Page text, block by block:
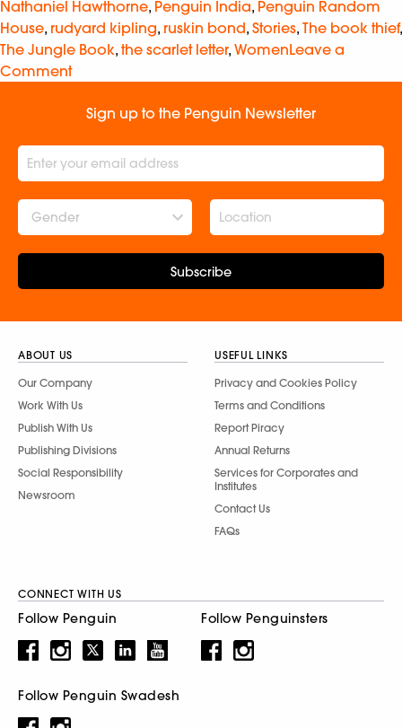
Nathaniel Hawthorne, Penguin India, Penguin Random
House, rudyard kipling, ruskin bond, Stories, The book thief,
The Jungle Book, the scarlet letter, WomenLeave a
Comment
Sign up to the Penguin Newsletter
Gender
Subscribe
ABOUT US
Our Company
Work With Us
Publish With Us
Publishing Divisions
Social Responsibility
Newsroom
USEFUL LINKS
Privacy and Cookies Policy
Terms and Conditions
Report Piracy
Annual Returns
Services for Corporates and
Institutes
Contact Us
FAQs
CONNECT WITH US
Follow Penguin Follow Penguinsters
Follow Penguin Swadesh